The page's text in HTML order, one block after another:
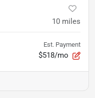
10 miles
Est. Payment
$518/mo